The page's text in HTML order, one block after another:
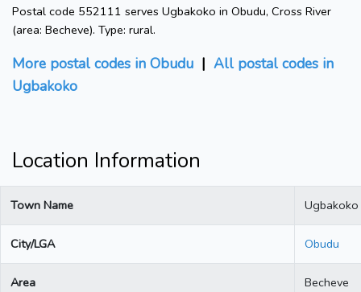
Postal code 552111 serves Ugbakoko in Obudu, Cross River
(area: Becheve). Type: rural.
More postal codes in Obudu | All postal codes in
Ugbakoko
Location Information
Town Name Ugbakoko
City/LGA Obudu
Area Becheve